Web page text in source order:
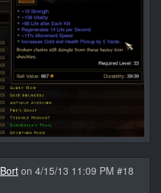
Bort on 4/15/13 11:09 PM #18